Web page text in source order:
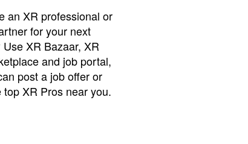
an XR professional or
for your next
XR Bazaar, XR
and job portal,
post a job offer or
XR Pros near you.